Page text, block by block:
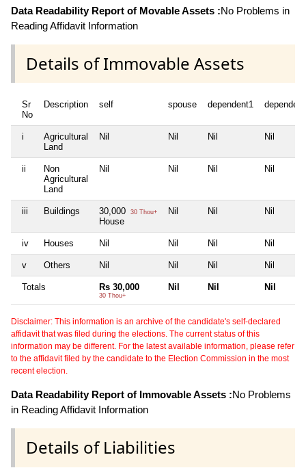
Data Readability Report of Movable Assets :No Problems in
Reading Affidavit Information
Details of Immovable Assets
Sr
No
Description self spouse dependent1
i
Agricultural
Land
Nil Nil Nil Nil
ii
Non
Agricultural
Land
Nil Nil Nil Nil
iii Buildings 30,000 30 Thou+
House
Nil Nil Nil
iv Houses Nil Nil Nil Nil
v Others Nil Nil Nil Nil
Totals Rs 30,000
30 Thou+
Nil Nil Nil
Disclaimer: This information is an archive of the candidate's self-declared
affidavit that was filed during the elections. The current status of this
information may be different. For the latest available information, please refer
to the affidavit filed by the candidate to the Election Commission in the most
recent election.
Data Readability Report of Immovable Assets :No Problems
in Reading Affidavit Information
Details of Liabilities